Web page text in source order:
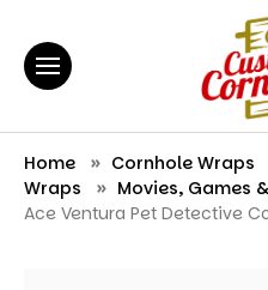
Home Cornhole Wraps
Wraps
Movies, Games
Ace Ventura Pet Detective